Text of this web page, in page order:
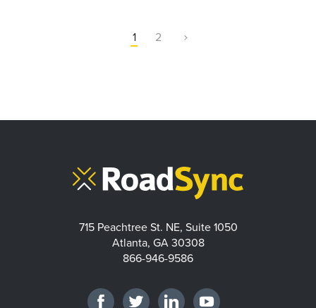
1 2
715 Peachtree St. NE, Suite 1050
Atlanta, GA 30308
866-946-9586